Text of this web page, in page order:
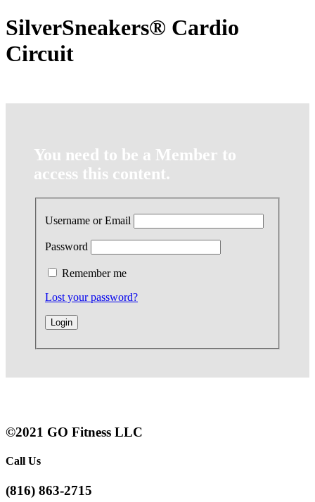
SilverSneakers® Cardio
Circuit
You need to be a Member to
access this content.
Username or Email
Password
Remember me
Lost your password?
©2021 GO Fitness LLC
Call Us
(816) 863-2715